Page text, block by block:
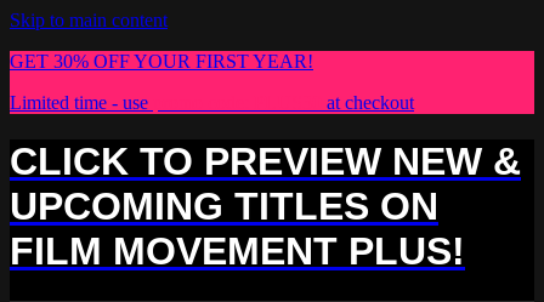
Skip to main content
GET 30% OFF YOUR FIRST YEAR!
Limited time - use
at checkout
CLICK TO PREVIEW NEW &
UPCOMING TITLES ON
FILM MOVEMENT PLUS!